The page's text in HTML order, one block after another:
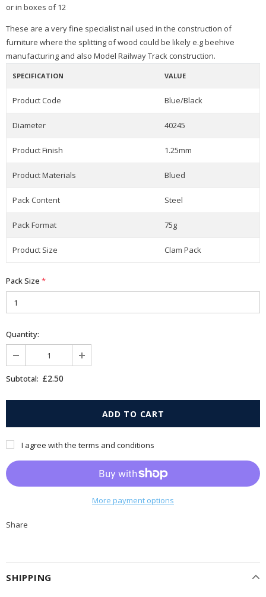
or in boxes of 12
These are a very fine specialist nail used in the construction of
furniture where the splitting of wood could be likely e.g beehive
manufacturing and also Model Railway Track construction.
SPECIFICATION VALUE
Product Code Blue/Black
Diameter 40245
Product Finish 1.25mm
Product Materials Blued
Pack Content Steel
Pack Format 75g
Product Size Clam Pack
Pack Size *
Quantity:
Subtotal: £2.50
I agree with the terms and conditions
More payment options
Share
SHIPPING